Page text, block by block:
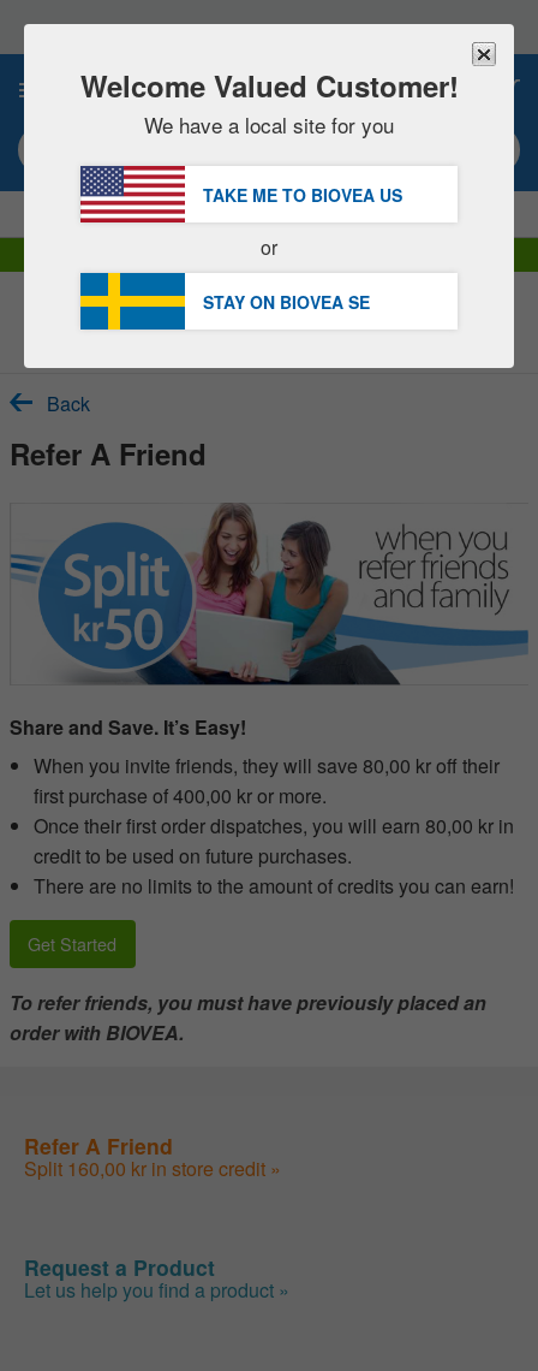
note:
This
includes
accessibility
system.
SAVE 15% NOW!
DHL Express Delivery | VAT Included
Customer Service Help Centre
Back
Refer A Friend
Share and Save. It’s Easy!
When you invite friends, they will save 80,00 kr off their
first purchase of 400,00 kr or more.
Once their first order dispatches, you will earn 80,00 kr in
credit to be used on future purchases.
There are no limits to the amount of credits you can earn!
Get Started
To refer friends, you must have previously placed an
order with BIOVEA.
Refer A Friend
Split 160,00 kr in store credit »
Request a Product
Let us help you find a product »
Welcome Valued Customer!
We have a local site for you
TAKE ME TO BIOVEA US
or
STAY ON BIOVEA SE